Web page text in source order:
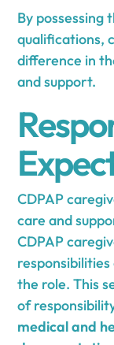
By possessing
qualifications,
difference in
and support.
CDPAP
care and
CDPAP
the role. This
of
medical and